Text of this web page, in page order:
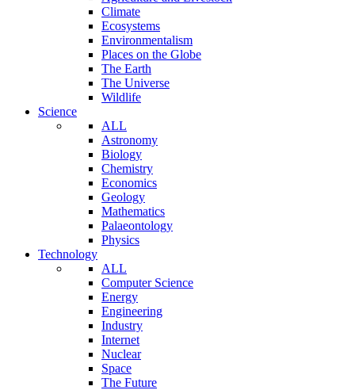
Climate
Ecosystems
Environmentalism
Places on the Globe
The Earth
The Universe
Wildlife
Science
ALL
Astronomy
Biology
Chemistry
Economics
Geology
Mathematics
Palaeontology
Physics
Technology
ALL
Computer Science
Energy
Engineering
Industry
Internet
Nuclear
Space
The Future